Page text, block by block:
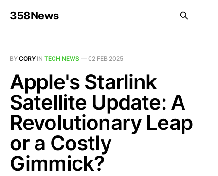
358News
BY CORY IN TECH NEWS — 02 FEB 2025
Apple's Starlink
Satellite Update: A
Revolutionary Leap
or a Costly
Gimmick?